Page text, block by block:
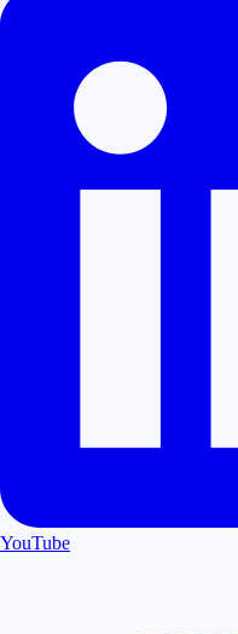
YouTube